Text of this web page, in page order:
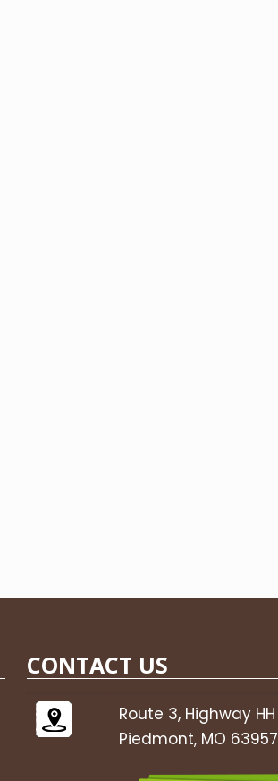
CONTACT US
Route 3, Highway HH
Piedmont, MO 63957